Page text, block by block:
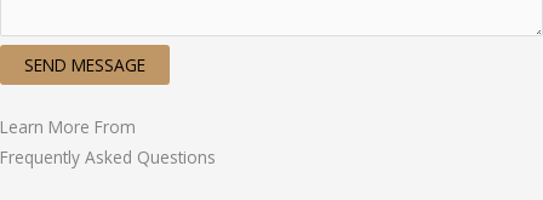
SEND MESSAGE
Learn More From
Frequently Asked Questions